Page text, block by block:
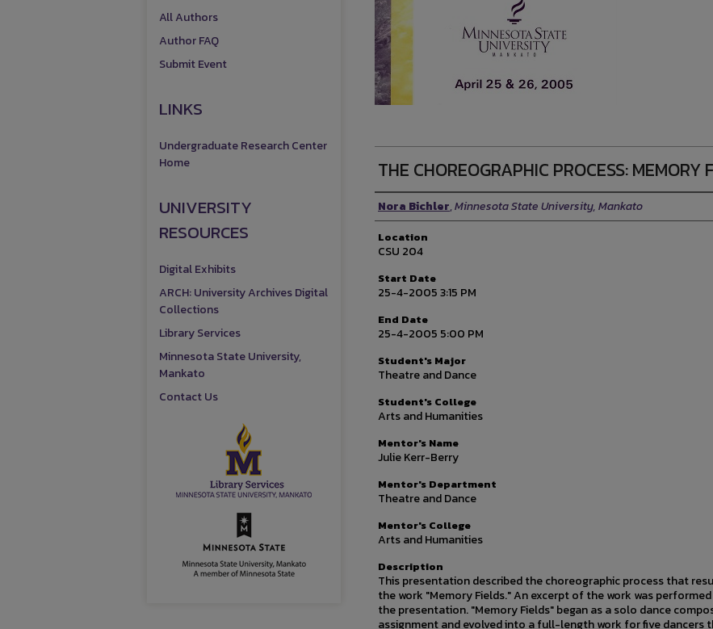
THE CHOREOGRAPHIC PROCESS: MEMORY
Presenter Information
Nora Bichler,Minnesota State University, Mankato
Location
CSU 204
Start Date
25-4-2005 3:15 PM
End Date
25-4-2005 5:00 PM
Student's Major
Theatre and Dance
Student's College
Arts and Humanities
Mentor's Name
Julie Kerr-Berry
Mentor's Department
Theatre and Dance
Mentor's College
Arts and Humanities
Description
This presentation described the choreographic process that
the work "Memory Fields." An excerpt of the work was
the presentation. "Memory Fields" began as a solo dance
assignment and evolved into a full-length work for five dancers
All Authors
Author FAQ
Submit Event
LINKS
Undergraduate Research Center
Home
UNIVERSITY
RESOURCES
Digital Exhibits
ARCH: University Archives Digital
Collections
Library Services
Minnesota State University,
Mankato
Contact Us